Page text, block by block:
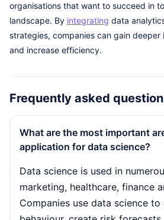
organisations that want to succeed in
landscape. By integrating data
strategies, companies can gain deeper
and increase efficiency.
Frequently asked
What are the most important
application for data science?
Data science is used in
marketing, healthcare, finance
Companies use data science